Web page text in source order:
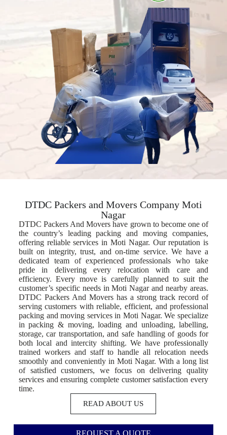
DTDC Packers and Movers Company Moti
Nagar
DTDC Packers And Movers have grown to become one of
the country’s leading packing and moving companies,
offering reliable services in Moti Nagar. Our reputation is
built on integrity, trust, and on-time service. We have a
dedicated team of experienced professionals who take
pride in delivering every relocation with care and
efficiency. Every move is carefully planned to suit the
customer’s specific needs in Moti Nagar and nearby areas.
DTDC Packers And Movers has a strong track record of
serving customers with reliable, efficient, and professional
packing and moving services in Moti Nagar. We specialize
in packing & moving, loading and unloading, labelling,
storage, car transportation, and safe handling of goods for
both local and intercity shifting. We have professionally
trained workers and staff to handle all relocation needs
smoothly and conveniently in Moti Nagar. With a long list
of satisfied customers, we focus on delivering quality
services and ensuring complete customer satisfaction every
time.
READ ABOUT US
REQUEST A QUOTE